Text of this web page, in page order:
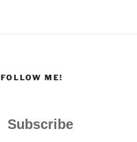
FOLLOW ME!
Subscribe